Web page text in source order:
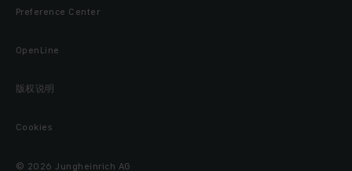
Preference Center
OpenLine
版权说明
Cookies
© 2026 Jungheinrich AG